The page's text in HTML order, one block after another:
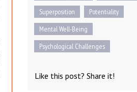
Superposition
Potentiality
Mental Well-Being
Psychological Challenges
Like this post? Share it!